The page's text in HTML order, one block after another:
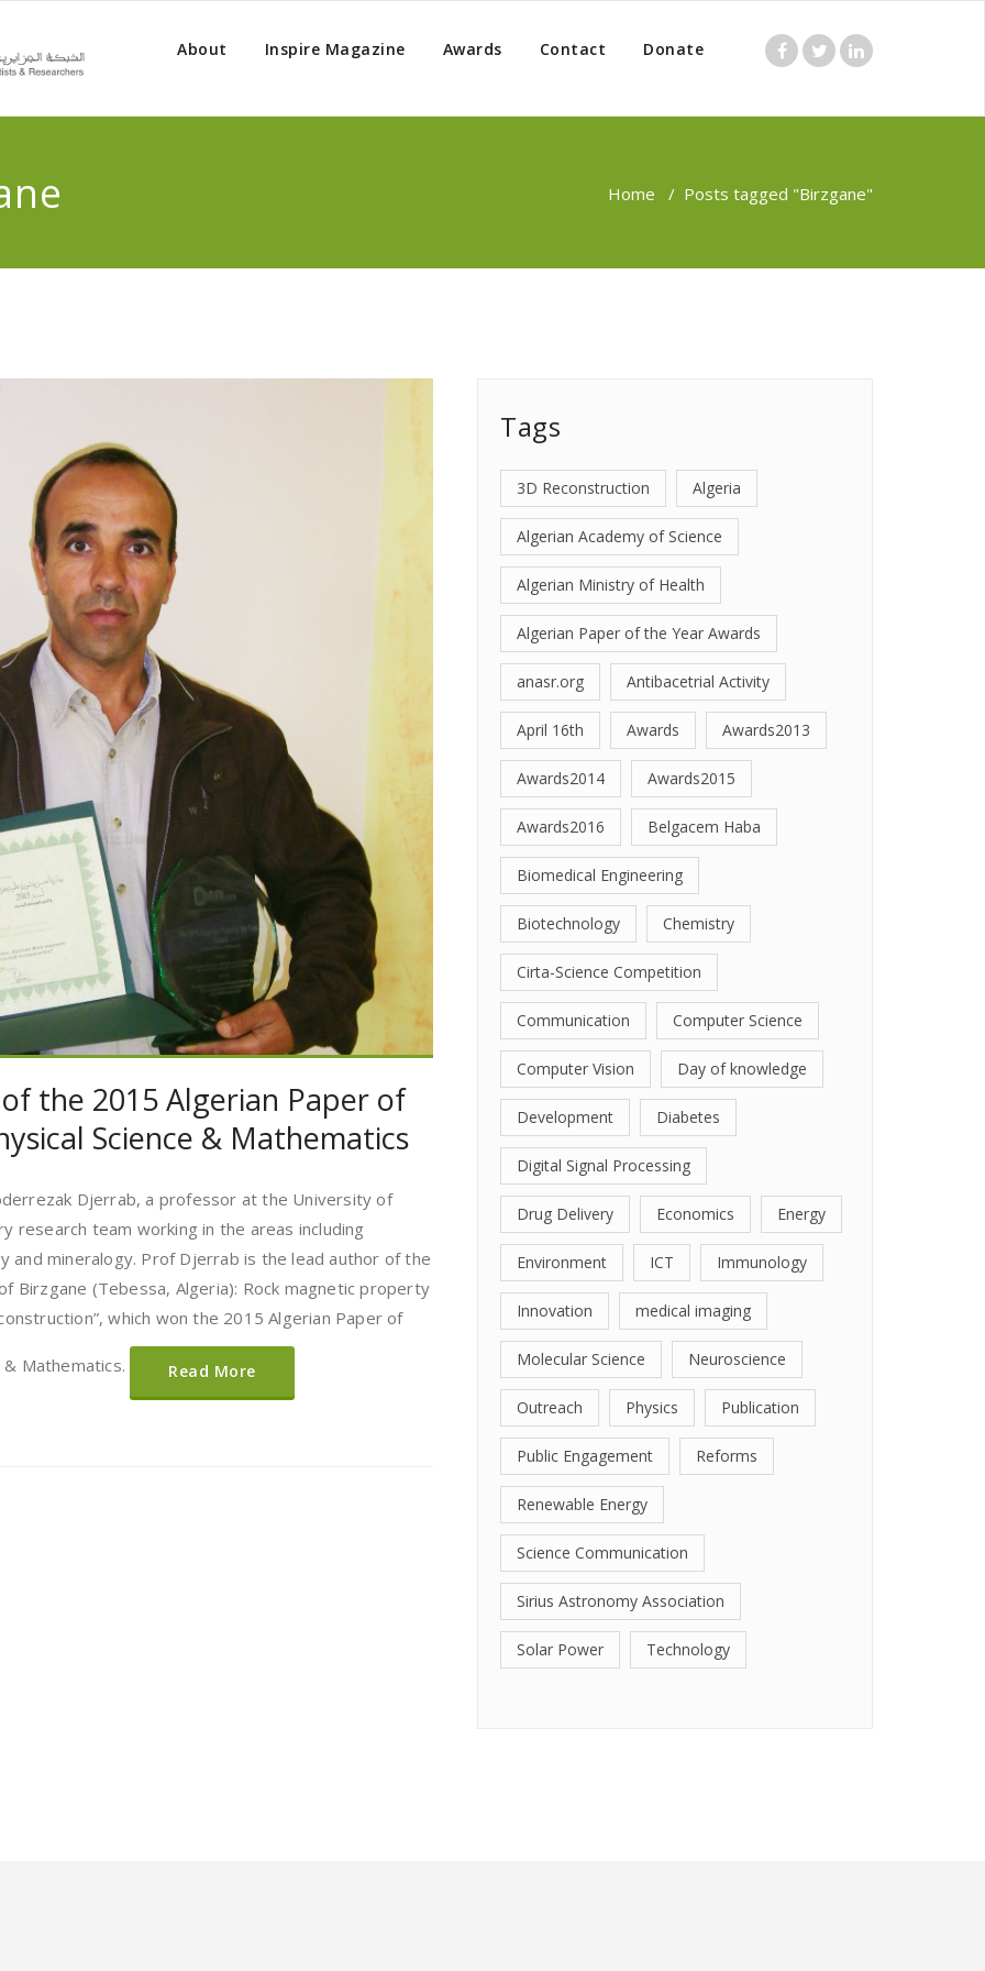
About Inspire Magazine Awards Contact Donate
Home / Posts tagged "Birzgane"
the 2015 Algerian Paper of
Science & Mathematics
Djerrab, a professor at the University of
research team working in the areas including
and mineralogy. Prof Djerrab is the lead author of the
Birzgane (Tebessa, Algeria): Rock magnetic property
which won the 2015 Algerian Paper of
& Mathematics. Read More
Tags
3D Reconstruction Algeria
Algerian Academy of Science
Algerian Ministry of Health
Algerian Paper of the Year Awards
anasr.org Antibacetrial Activity
April 16th Awards Awards2013
Awards2014 Awards2015
Awards2016 Belgacem Haba
Biomedical Engineering
Biotechnology Chemistry
Cirta-Science Competition
Communication Computer Science
Computer Vision Day of knowledge
Development Diabetes
Digital Signal Processing
Drug Delivery Economics Energy
Environment ICT Immunology
Innovation medical imaging
Molecular Science Neuroscience
Outreach Physics Publication
Public Engagement Reforms
Renewable Energy
Science Communication
Sirius Astronomy Association
Solar Power Technology